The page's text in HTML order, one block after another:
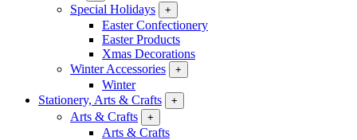
Special Holidays +
Easter Confectionery
Easter Products
Xmas Decorations
Winter Accessories
+
Winter
Stationery, Arts & Crafts
+
Arts & Crafts +
Arts & Crafts